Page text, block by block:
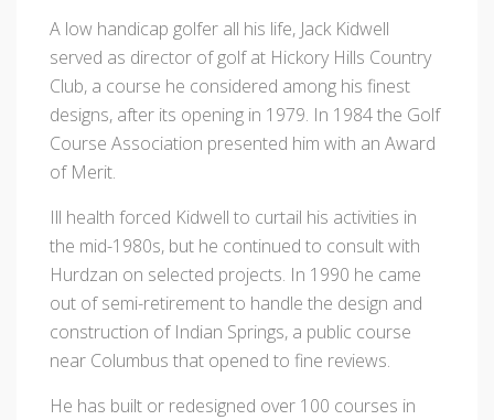
A low handicap golfer all his life, Jack Kidwell
served as director of golf at Hickory Hills Country
Club, a course he considered among his finest
designs, after its opening in 1979. In 1984 the Golf
Course Association presented him with an Award
of Merit.
Ill health forced Kidwell to curtail his activities in
the mid-1980s, but he continued to consult with
Hurdzan on selected projects. In 1990 he came
out of semi-retirement to handle the design and
construction of Indian Springs, a public course
near Columbus that opened to fine reviews.
He has built or redesigned over 100 courses in